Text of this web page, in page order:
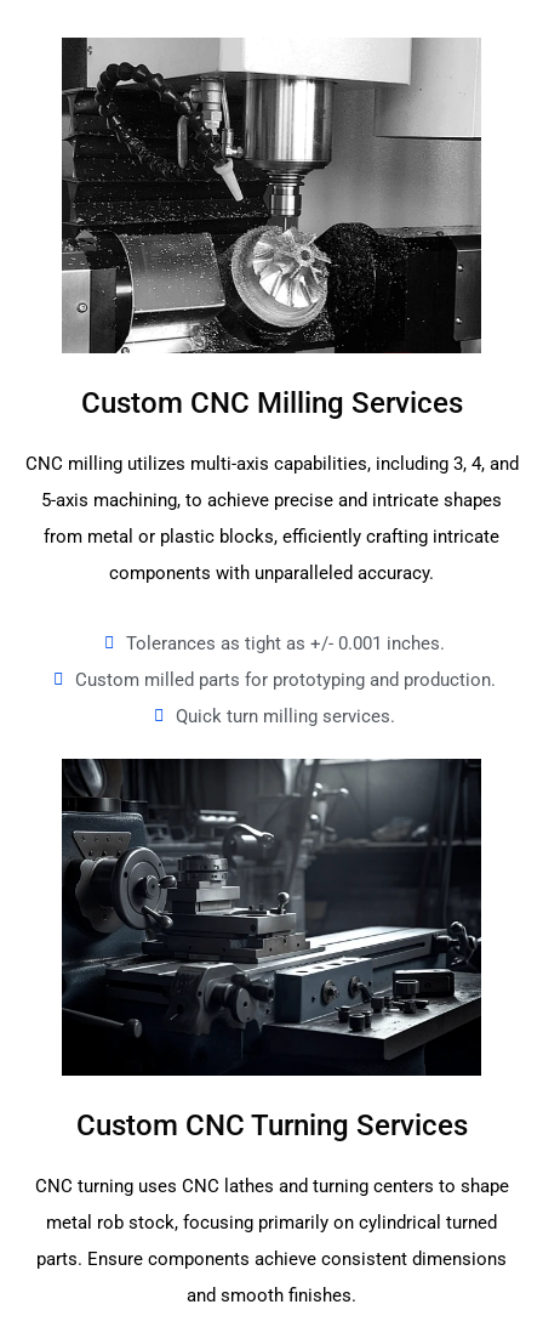
Custom CNC Milling Services
CNC milling utilizes multi-axis capabilities, including 3, 4, and
5-axis machining, to achieve precise and intricate shapes
from metal or plastic blocks, efficiently crafting intricate
components with unparalleled accuracy.
Tolerances as tight as +/- 0.001 inches.
Custom milled parts for prototyping and production.
Quick turn milling services.
Custom CNC Turning Services
CNC turning uses CNC lathes and turning centers to shape
metal rob stock, focusing primarily on cylindrical turned
parts. Ensure components achieve consistent dimensions
and smooth finishes.